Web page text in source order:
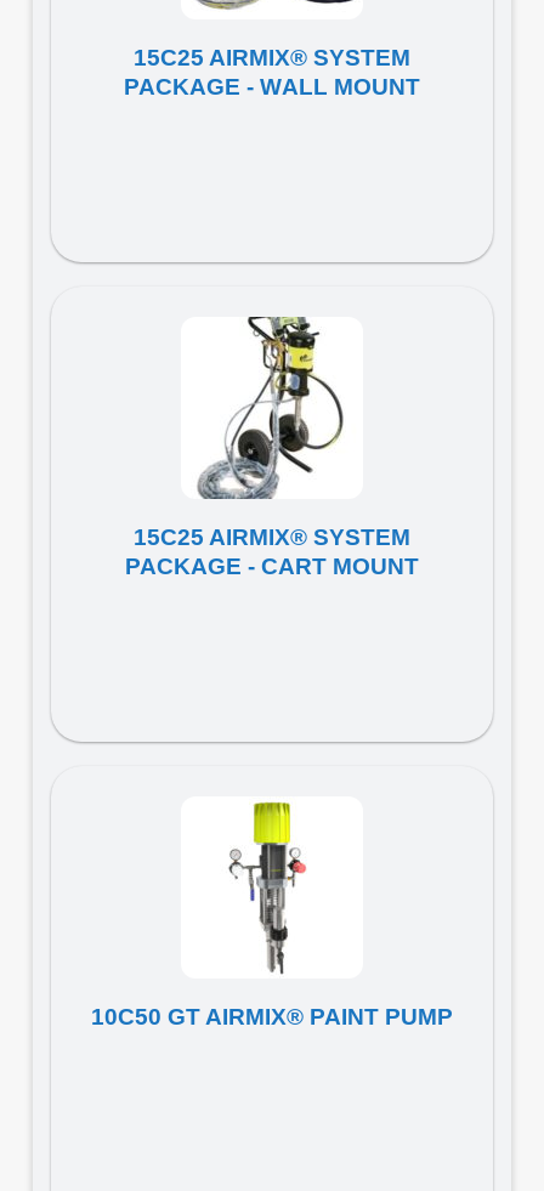
15C25 AIRMIX® SYSTEM
PACKAGE - WALL MOUNT
15C25 AIRMIX® SYSTEM
PACKAGE - CART MOUNT
10C50 GT AIRMIX® PAINT PUMP